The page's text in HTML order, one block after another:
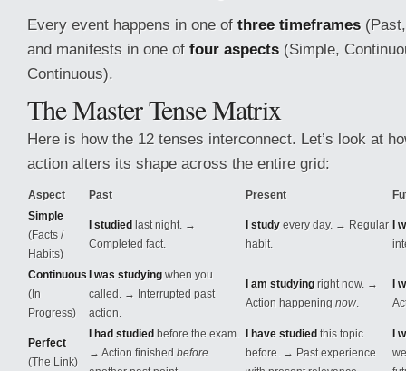
Every event happens in one of three timeframes
and manifests in one of four aspects (Simple,
Continuous).
The Master Tense Matrix
Here is how the 12 tenses interconnect. Let’s look at
action alters its shape across the entire grid:
Aspect Past Present
Simple
(Facts /
Habits)
I studied last night. →
Completed fact.
I study every day. → Regular
habit.
I
Continuous
(In
Progress)
I was studying when you
called. → Interrupted past
action.
I am studying right now. →
Action happening now.
I
Perfect
(The Link)
I had studied before the exam.
→ Action finished before
I have studied this topic
before. → Past experience
I